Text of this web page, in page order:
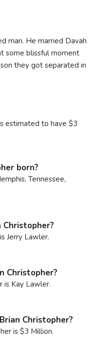
man. He married Davah
some blissful moment
they got separated in
estimated to have $3
born?
Tennessee,
Jerry Lawler.
Christopher?
is Kay Lawler.
Christopher?
is $3 Million.